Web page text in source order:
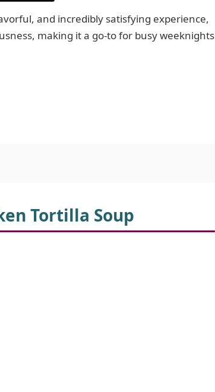
and incredibly satisfying experience,
making it a go-to for busy weeknights
Tortilla Soup